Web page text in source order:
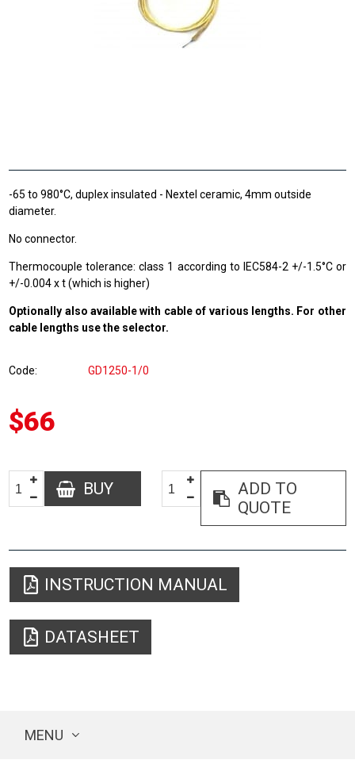
-65 to 980°C, duplex insulated - Nextel ceramic, 4mm outside
diameter.
No connector.
Thermocouple tolerance: class 1 according to IEC584-2 +/-1.5°C or
+/-0.004 x t (which is higher)
Optionally also available with cable of various lengths. For other
cable lengths use the selector.
Code GD1250-1/0
$66
BUY
ADD TO
QUOTE
INSTRUCTION MANUAL
DATASHEET
MENU